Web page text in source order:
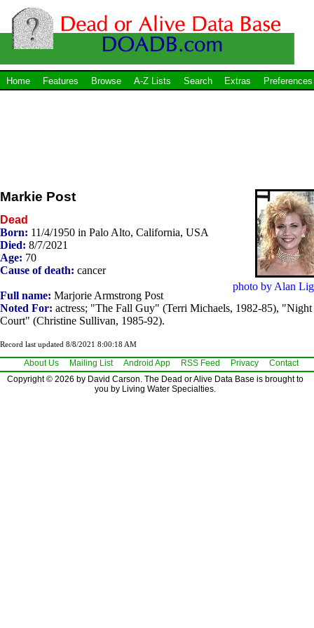
Home Features Browse A-Z Lists Search Extras Preferences
photo by Alan
Markie Post
Dead
Born: 11/4/1950 in Palo Alto, California, USA
Died: 8/7/2021
Age: 70
Cause of death: cancer
Full name: Marjorie Armstrong Post
Noted For: actress; "The Fall Guy" (Terri Michaels, 1982-85), "Night
Court" (Christine Sullivan, 1985-92).
Record last updated 8/8/2021 8:00:18 AM
About Us Mailing List Android App RSS Feed Privacy
Contact
Copyright © 2026 by David Carson. The Dead or Alive Data Base is brought to
you by Living Water Specialties.